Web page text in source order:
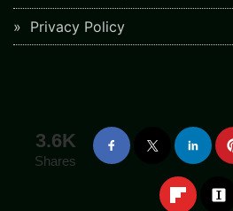
Privacy Policy
3.6K
Shares